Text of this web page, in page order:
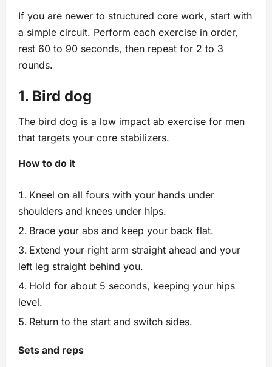
If you are newer to structured core work, start with
a simple circuit. Perform each exercise in order,
rest 60 to 90 seconds, then repeat for 2 to 3
rounds.
1. Bird dog
The bird dog is a low impact ab exercise for men
that targets your core stabilizers.
How to do it
Kneel on all fours with your hands under
shoulders and knees under hips.
Brace your abs and keep your back flat.
Extend your right arm straight ahead and your
left leg straight behind you.
Hold for about 5 seconds, keeping your hips
level.
Return to the start and switch sides.
Sets and reps